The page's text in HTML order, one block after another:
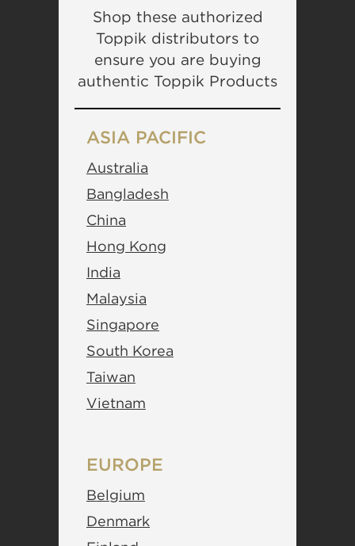
Shop these authorized
Toppik distributors to
ensure you are buying
authentic Toppik Products
ASIA PACIFIC
Australia
Bangladesh
China
Hong Kong
India
Malaysia
Singapore
South Korea
Taiwan
Vietnam
EUROPE
Belgium
Denmark